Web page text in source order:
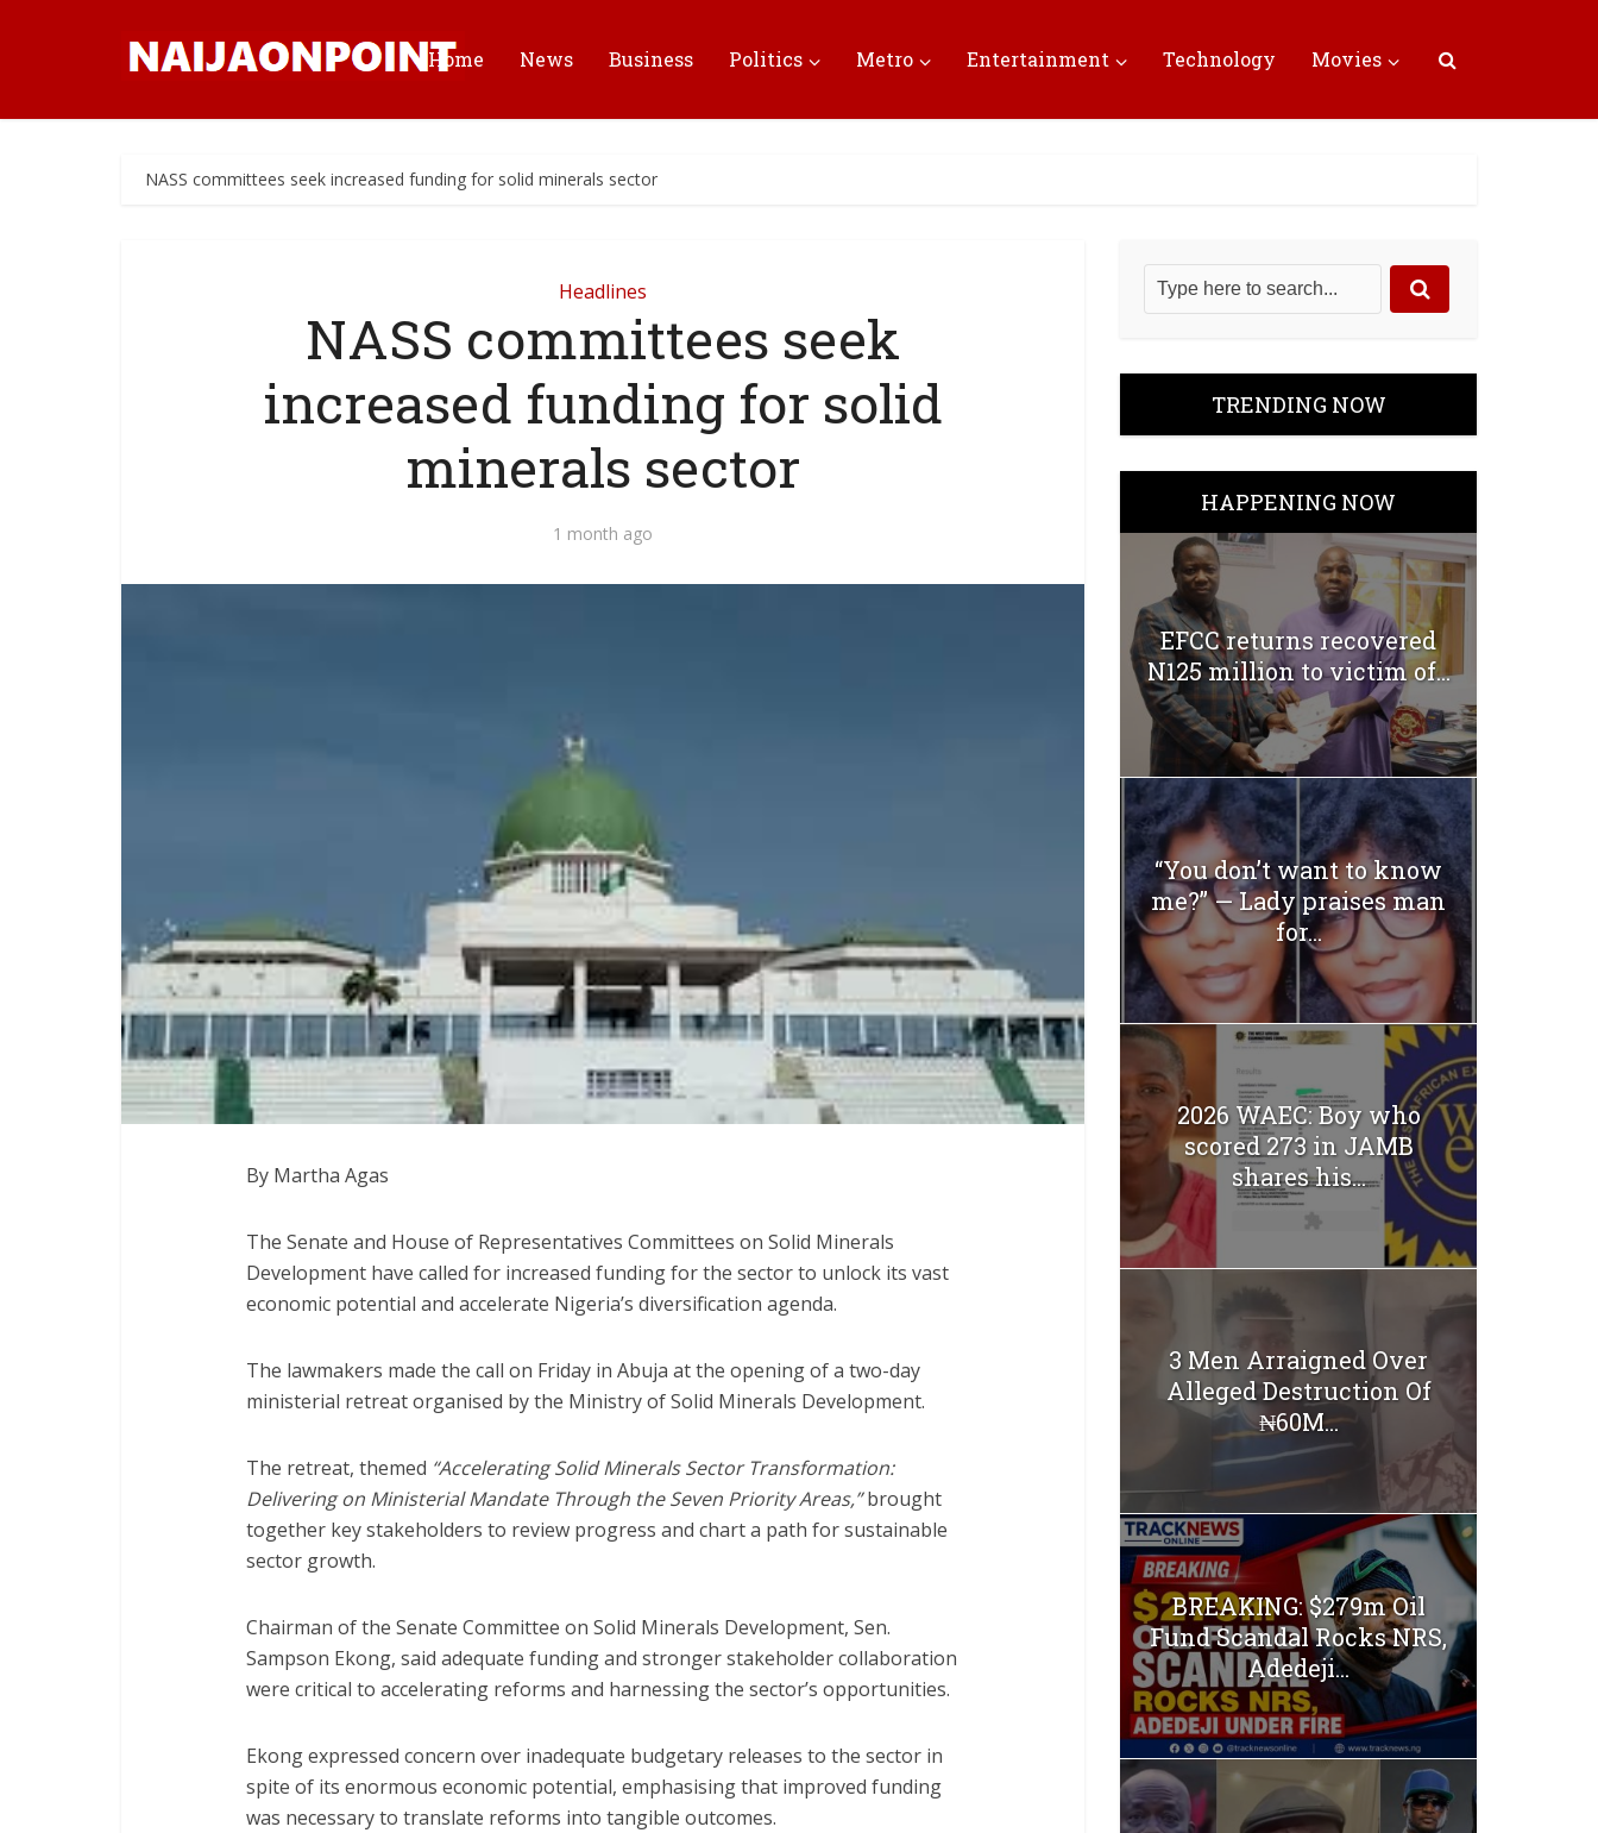
Home News Business Politics Metro Entertainment Technology Movies
NASS committees seek increased funding for solid minerals sector
Headlines
NASS committees seek
increased funding for solid
minerals sector
1 month ago
By Martha Agas
The Senate and House of Representatives Committees on Solid Minerals
Development have called for increased funding for the sector to unlock its vast
economic potential and accelerate Nigeria’s diversification agenda.
The lawmakers made the call on Friday in Abuja at the opening of a two-day
ministerial retreat organised by the Ministry of Solid Minerals Development.
The retreat, themed “Accelerating Solid Minerals Sector Transformation:
Delivering on Ministerial Mandate Through the Seven Priority Areas,”brought
together key stakeholders to review progress and chart a path for sustainable
sector growth.
Chairman of the Senate Committee on Solid Minerals Development, Sen.
Sampson Ekong, said adequate funding and stronger stakeholder collaboration
were critical to accelerating reforms and harnessing the sector’s opportunities.
Ekong expressed concern over inadequate budgetary releases to the sector in
spite of its enormous economic potential, emphasising that improved funding
was necessary to translate reforms into tangible outcomes.
TRENDING NOW
HAPPENING NOW
EFCC returns recovered
N125 million to victim of...
“You don’t want to know
me?” — Lady praises man
for...
2026 WAEC: Boy who
scored 273 in JAMB
shares his...
3 Men Arraigned Over
Alleged Destruction Of
₦60M...
BREAKING: $279m Oil
Fund Scandal Rocks NRS,
Adedeji...